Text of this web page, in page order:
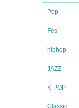
Pop
Fes
hiphop
JAZZ
K-POP
Classic